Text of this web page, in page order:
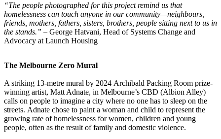
“The people photographed for this project remind us that
homelessness can touch anyone in our community—neighbours,
friends, mothers, fathers, sisters, brothers, people sitting next to us in
the stands.” – George Hatvani, Head of Systems Change and
Advocacy at Launch Housing
The Melbourne Zero Mural
A striking 13-metre mural by 2024 Archibald Packing Room prize-
winning artist, Matt Adnate, in Melbourne’s CBD (Albion Alley)
calls on people to imagine a city where no one has to sleep on the
streets. Adnate chose to paint a woman and child to represent the
growing rate of homelessness for women, children and young
people, often as the result of family and domestic violence.